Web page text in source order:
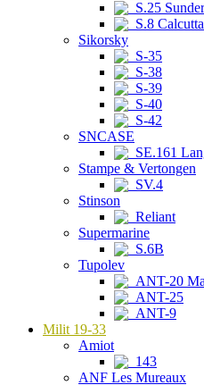
S.25
S.8
Sikorsky
S-35
S-38
S-39
S-40
S-42
SNCASE
SE.161
Stampe & Vertongen
SV.4
Stinson
Reliant
Supermarine
S.6B
Tupolev
ANT-20
ANT-25
ANT-9
Milit 19-33
Amiot
143
ANF Les Mureaux